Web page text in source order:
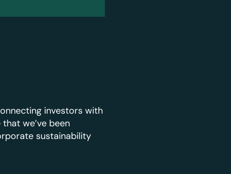
investors with
we’ve been
sustainability